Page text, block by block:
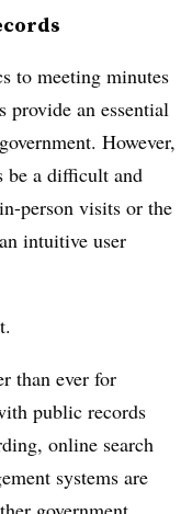
to meeting minutes
provide an essential
However,
be a difficult and
person visits or the
intuitive user
than ever for
public records
online search
systems are